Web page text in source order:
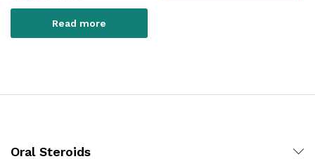
Read more
Oral Steroids